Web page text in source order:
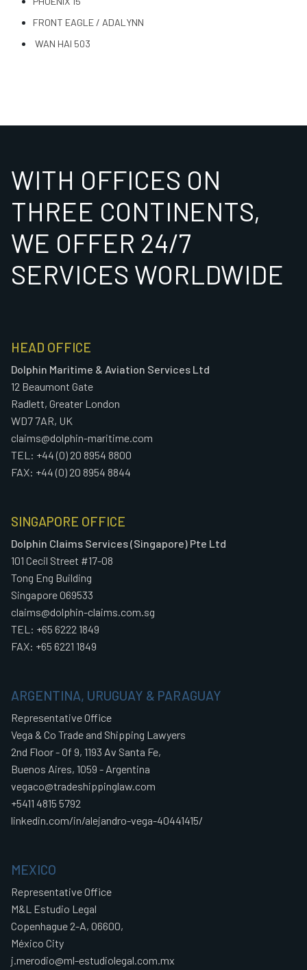
FRONT EAGLE / ADALYNN
WAN HAI 503
WITH OFFICES ON
THREE CONTINENTS,
WE OFFER 24/7
SERVICES WORLDWIDE
HEAD OFFICE
Dolphin Maritime & Aviation Services Ltd
12 Beaumont Gate
Radlett, Greater London
WD7 7AR, UK
claims@dolphin-maritime.com
TEL: +44 (0) 20 8954 8800
FAX: +44 (0) 20 8954 8844
SINGAPORE OFFICE
Dolphin Claims Services (Singapore) Pte Ltd
101 Cecil Street #17-08
Tong Eng Building
Singapore 069533
claims@dolphin-claims.com.sg
TEL: +65 6222 1849
FAX: +65 6221 1849
ARGENTINA, URUGUAY & PARAGUAY
Representative Office
Vega & Co Trade and Shipping Lawyers
2nd Floor - Of 9, 1193 Av Santa Fe,
Buenos Aires, 1059 - Argentina
vegaco@tradeshippinglaw.com
+5411 4815 5792
linkedin.com/in/alejandro-vega-40441415/
MEXICO
Representative Office
M&L Estudio Legal
Copenhague 2-A, 06600,
México City
j.merodio@ml-estudiolegal.com.mx